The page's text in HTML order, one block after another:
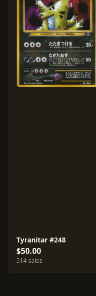
Tyranitar #248
$50.00
514 sales